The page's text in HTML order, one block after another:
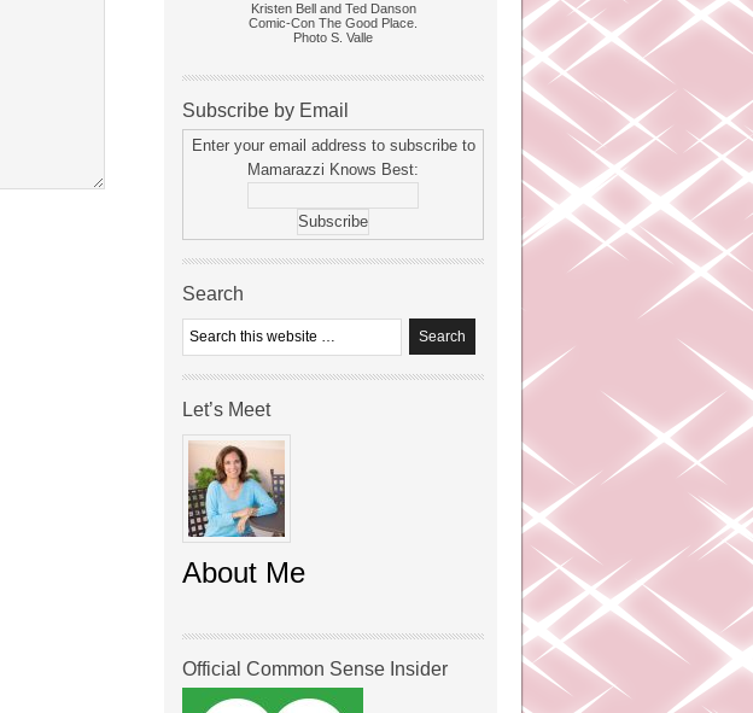
Kristen Bell and Ted Danson
Comic-Con The Good Place.
Photo S. Valle
Subscribe by Email
Enter your email address to subscribe to
Mamarazzi Knows Best:
Search
Let’s Meet
About Me
Official Common Sense Insider